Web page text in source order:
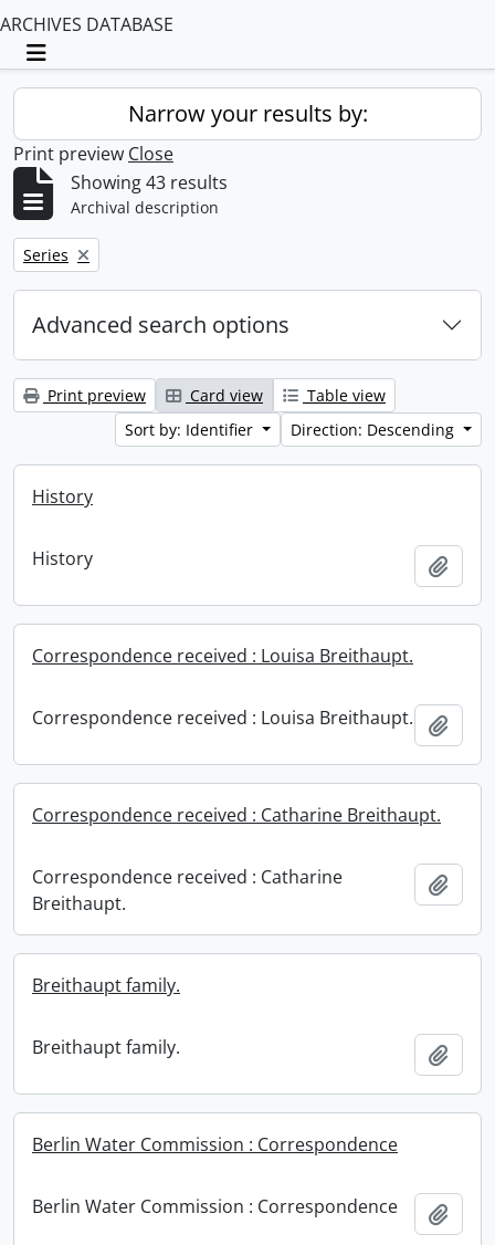
ARCHIVES DATABASE
Toggle navigation
Narrow your results by:
Print preview Close
Showing 43 results
Archival description
Remove filter:
Series
Advanced search options
Print preview Card view
Table view
Sort by: Identifier
Direction: Descending
History
History
Correspondence received : Louisa Breithaupt.
Correspondence received : Louisa Breithaupt.
Correspondence received : Catharine Breithaupt.
Correspondence received : Catharine
Breithaupt.
Breithaupt family.
Breithaupt family.
Berlin Water Commission : Correspondence
Berlin Water Commission : Correspondence